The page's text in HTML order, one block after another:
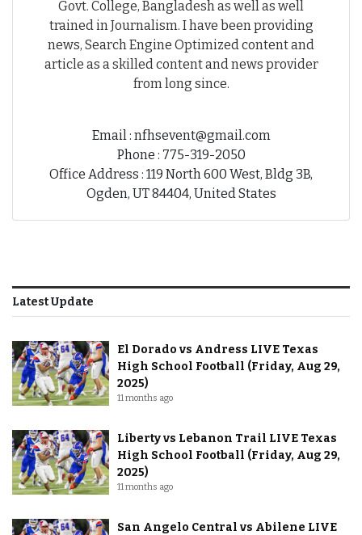
Govt. College, Bangladesh as well as well
trained in Journalism. I have been providing
news, Search Engine Optimized content and
article as a skilled content and news provider
from long since.
Email : nfhsevent@gmail.com
Phone : 775-319-2050
Office Address : 119 North 600 West, Bldg 3B,
Ogden, UT 84404, United States
Latest Update
El Dorado vs Andress LIVE Texas
High School Football (Friday, Aug 29,
2025)
11 months ago
Liberty vs Lebanon Trail LIVE Texas
High School Football (Friday, Aug 29,
2025)
11 months ago
San Angelo Central vs Abilene LIVE